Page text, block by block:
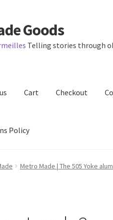
Goods
Telling stories through
Cart Checkout
Policy
Checkout Contact Latest
Metro Made | The 505 Yoke